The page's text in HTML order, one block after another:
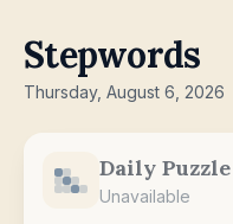
Stepwords
Thursday, August 6, 2026
Daily Puzzle
Unavailable